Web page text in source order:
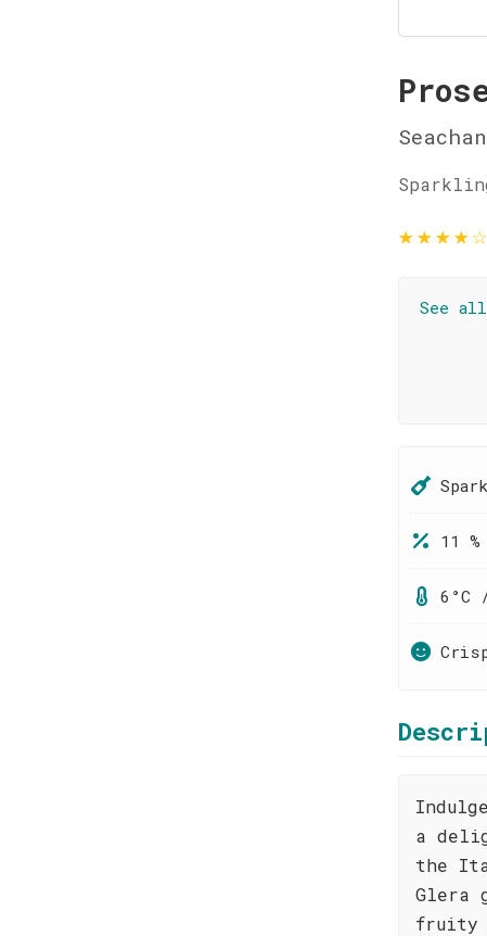
★★★★☆
See
11 %
6°C
a
the
Glera
fruity